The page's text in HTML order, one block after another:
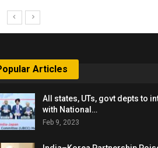
Articles
All states, UTs, govt depts to
with National…
Feb 9, 2023